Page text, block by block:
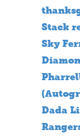
Stack
Sky
Dada